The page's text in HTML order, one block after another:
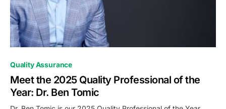
0
Quality Assurance
Meet the 2025 Quality Professional of the
Year: Dr. Ben Tomic